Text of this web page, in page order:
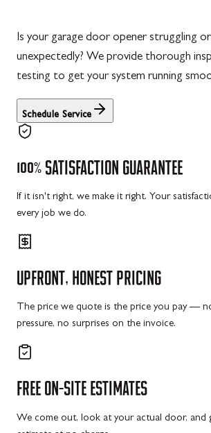
Is your garage door opener struggling
unexpectedly? We provide thorough
testing to get your system running
Schedule Service
100% SATISFACTION GUARANTEE
If it isn't right, we make it right. Your
every job we do.
UPFRONT, HONEST PRICING
The price we quote is the price you pay —
pressure, no surprises on the invoice.
FREE ON-SITE ESTIMATES
We come out, look at your actual door, and